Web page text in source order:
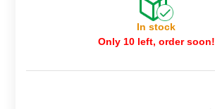
In stock
Only 10 left, order soon!